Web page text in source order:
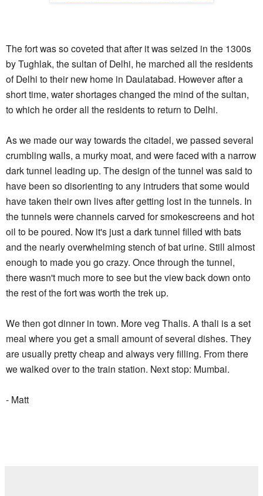
The fort was so coveted that after it was seized in the 1300s
by Tughlak, the sultan of Delhi, he marched all the residents
of Delhi to their new home in Daulatabad. However after a
short time, water shortages changed the mind of the sultan,
to which he order all the residents to return to Delhi.
As we made our way towards the citadel, we passed several
crumbling walls, a murky moat, and were faced with a narrow
dark tunnel leading up. The design of the tunnel was said to
have been so disorienting to any intruders that some would
have taken their own lives after getting lost in the tunnels. In
the tunnels were channels carved for smokescreens and hot
oil to be poured. Now it's just a dark tunnel filled with bats
and the nearly overwhelming stench of bat urine. Still almost
enough to made you go crazy. Once through the tunnel,
there wasn't much more to see but the view back down onto
the rest of the fort was worth the trek up.
We then got dinner in town. More veg Thalis. A thali is a set
meal where you get a small amount of several dishes. They
are usually pretty cheap and always very filling. From there
we walked over to the train station. Next stop: Mumbai.
- Matt